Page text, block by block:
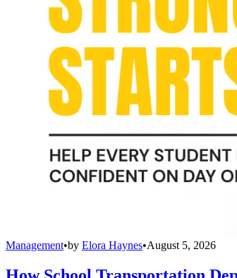
Management•by Elora Haynes•August 5, 2026